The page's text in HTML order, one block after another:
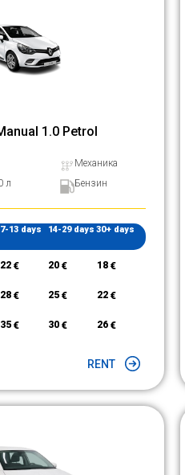
1.0 Petrol
Механика
л Бензин
7-13 days 14-29 days 30+ days
22 € 20 € 18 €
28 € 25 € 22 €
35 € 30 € 26 €
RENT